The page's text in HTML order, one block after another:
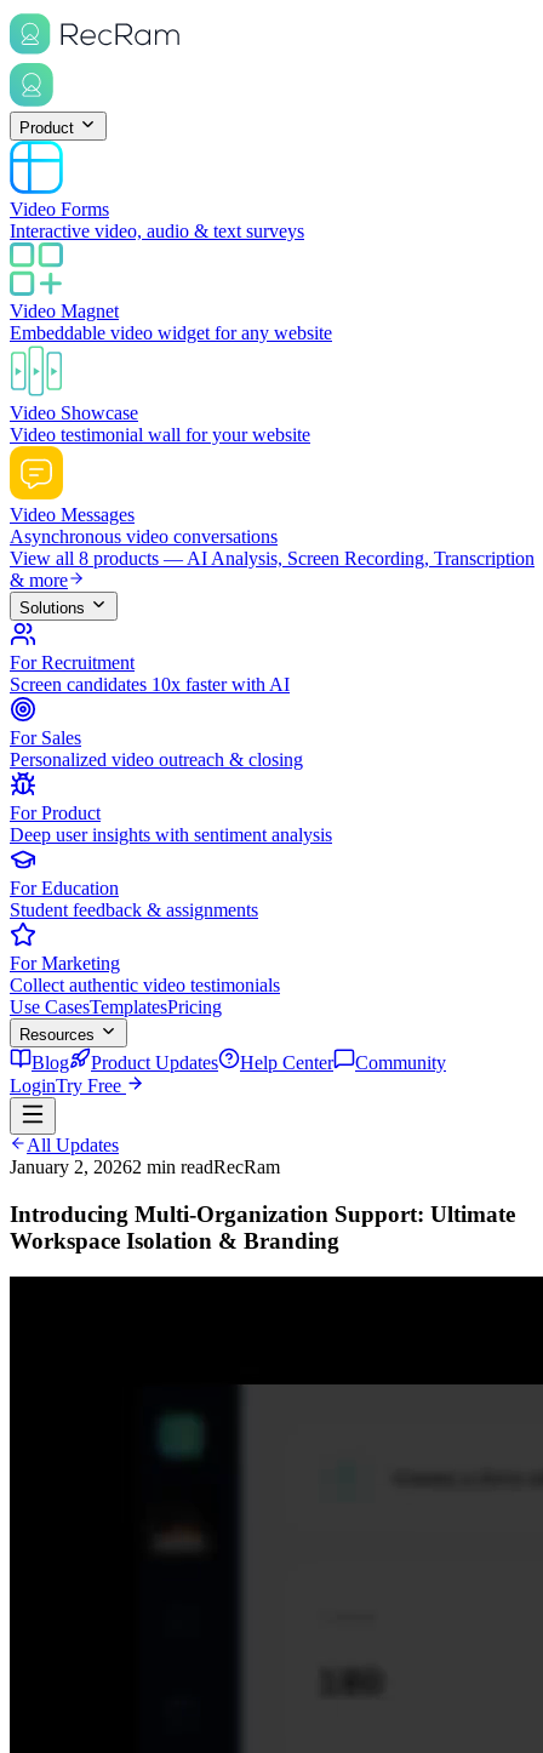
Product
Video Forms
Interactive video, audio & text surveys
Video Magnet
Embeddable video widget for any website
Video Showcase
Video testimonial wall for your website
Video Messages
Asynchronous video conversations
View all 8 products — AI Analysis, Screen Recording, Transcription
& more
Solutions
For Recruitment
Screen candidates 10x faster with AI
For Sales
Personalized video outreach & closing
For Product
Deep user insights with sentiment analysis
For Education
Student feedback & assignments
For Marketing
Collect authentic video testimonials
Use CasesTemplatesPricing
Resources
Blog Product Updates Help Center
Community
LoginTry Free
All Updates
January 2, 20262 min readRecRam
Introducing Multi-Organization Support: Ultimate
Workspace Isolation & Branding